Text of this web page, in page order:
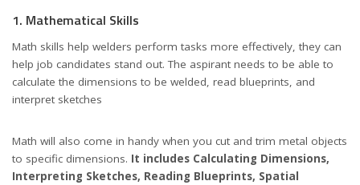
1. Mathematical Skills
Math skills help welders perform tasks more effectively, they can
help job candidates stand out. The aspirant needs to be able to
calculate the dimensions to be welded, read blueprints, and
interpret sketches
Math will also come in handy when you cut and trim metal objects
to specific dimensions. It includes Calculating Dimensions,
Interpreting Sketches, Reading Blueprints, Spatial